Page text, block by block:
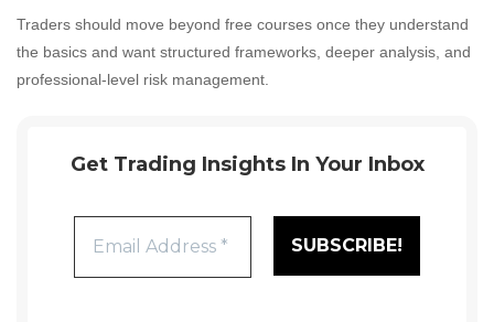
Traders should move beyond free courses once they understand
the basics and want structured frameworks, deeper analysis, and
professional-level risk management.
Get Trading Insights In Your Inbox